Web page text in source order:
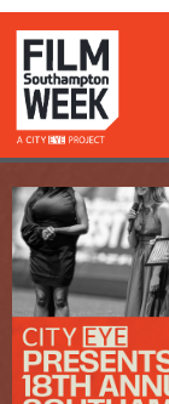
content